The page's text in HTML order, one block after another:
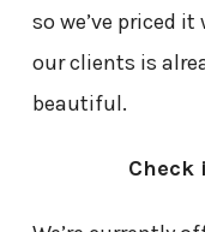
so we’ve priced
our clients is
beautiful.